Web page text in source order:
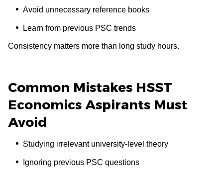
Avoid unnecessary reference books
Learn from previous PSC trends
Consistency matters more than long study hours.
Common Mistakes HSST
Economics Aspirants Must
Avoid
Studying irrelevant university-level theory
Ignoring previous PSC questions